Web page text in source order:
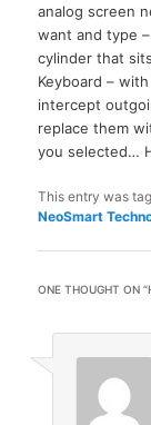
analog screen
want and type
cylinder that
Keyboard –
intercept
replace them
you selected…
This entry was
NeoSmart
ONE THOUGHT ON “